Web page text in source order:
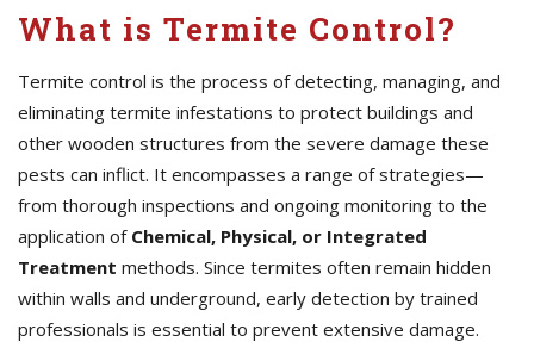
What is Termite Control?
Termite control is the process of detecting, managing, and
eliminating termite infestations to protect buildings and
other wooden structures from the severe damage these
pests can inflict. It encompasses a range of strategies—
from thorough inspections and ongoing monitoring to the
application of Chemical, Physical, or Integrated
Treatment methods. Since termites often remain hidden
within walls and underground, early detection by trained
professionals is essential to prevent extensive damage.